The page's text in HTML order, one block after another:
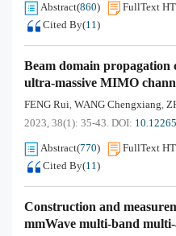
Abstract(860) FullText
Cited By(11)
Beam domain propagation
ultra-massive MIMO
FENG Rui, WANG Chengxiang,
2023, 38(1): 35-43. DOI:
Abstract(770) FullText
Cited By(11)
Construction and
mmWave multi-band